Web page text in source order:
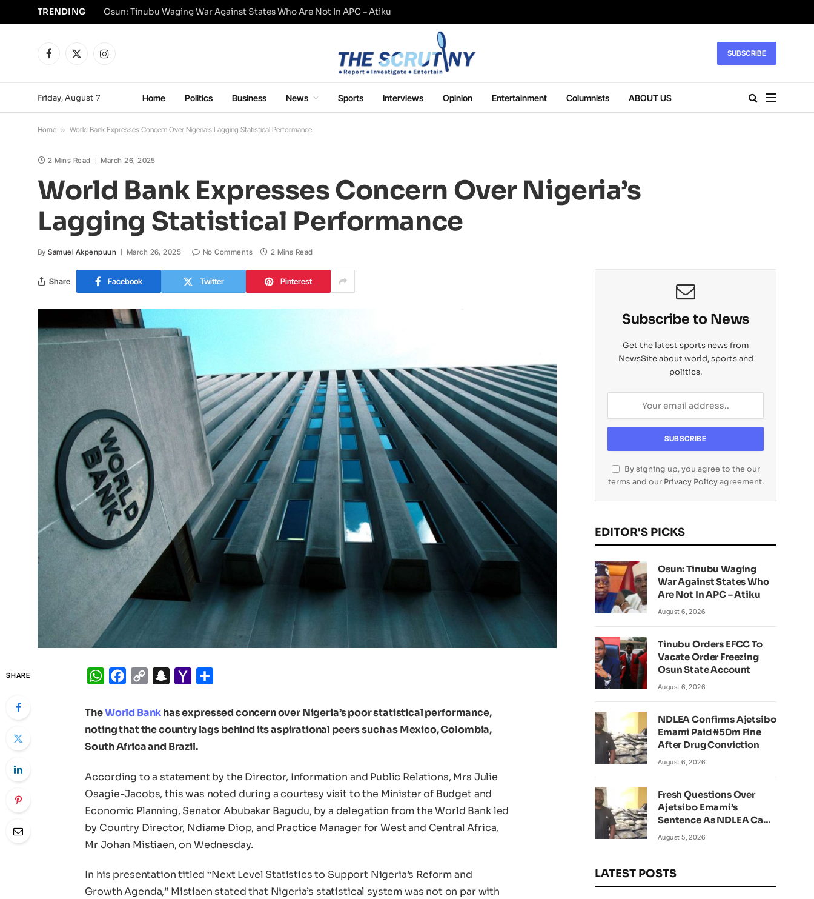
TRENDING Osun: Tinubu Waging War Against States Who Are Not In APC – Atiku
Facebook
X
Instagram SUBSCRIBE
Friday, August 7 Home Politics Business News Sports Interviews Opinion Entertainment Columnists ABOUT US
Home » World Bank Expresses Concern Over Nigeria’s Lagging Statistical Performance
2 Mins Read March 26, 2025
World Bank Expresses Concern Over Nigeria’s
Lagging Statistical Performance
By Samuel Akpenpuun March 26, 2025 No Comments 2 Mins Read
Share Facebook Twitter Pinterest
SHARE WhatsApp
Facebook
Copy
Snapchat
Yahoo
TheWorld Bankhas expressed concern over Nigeria’s poor statistical performance,
noting that the country lags behind its aspirational peers such as Mexico, Colombia,
South Africa and Brazil.
According to a statement by the Director, Information and Public Relations, Mrs Julie
Osagie-Jacobs, this was noted during a courtesy visit to the Minister of Budget and
Economic Planning, Senator Abubakar Bagudu, by a delegation from the World Bank led
by Country Director, Ndiame Diop, and Practice Manager for West and Central Africa,
Mr Johan Mistiaen, on Wednesday.
In his presentation titled “Next Level Statistics to Support Nigeria’s Reform and
Growth Agenda,” Mistiaen stated that Nigeria’s statistical system was not on par with
Subscribe to News
Get the latest sports news from
NewsSite about world, sports and
politics.
By signing up, you agree to the our
terms and our Privacy Policyagreement.
EDITOR'S PICKS
Osun: Tinubu Waging
War Against States Who
Are Not In APC – Atiku
August 6, 2026
Tinubu Orders EFCC To
Vacate Order Freezing
Osun State Account
August 6, 2026
NDLEA Confirms Ajetsibo
Emami Paid ₦50m Fine
After Drug Conviction
August 6, 2026
Fresh Questions Over
Ajetsibo Emami’s
Sentence As NDLEA Can’t
Verify Current Status
August 5, 2026
LATEST POSTS